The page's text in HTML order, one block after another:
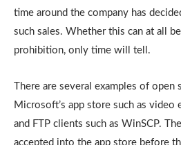
time around the company has
such sales. Whether this can at all
prohibition, only time will tell.
There are several examples of
Microsoft’s app store such as
and FTP clients such as WinSCP.
accepted into the app store before